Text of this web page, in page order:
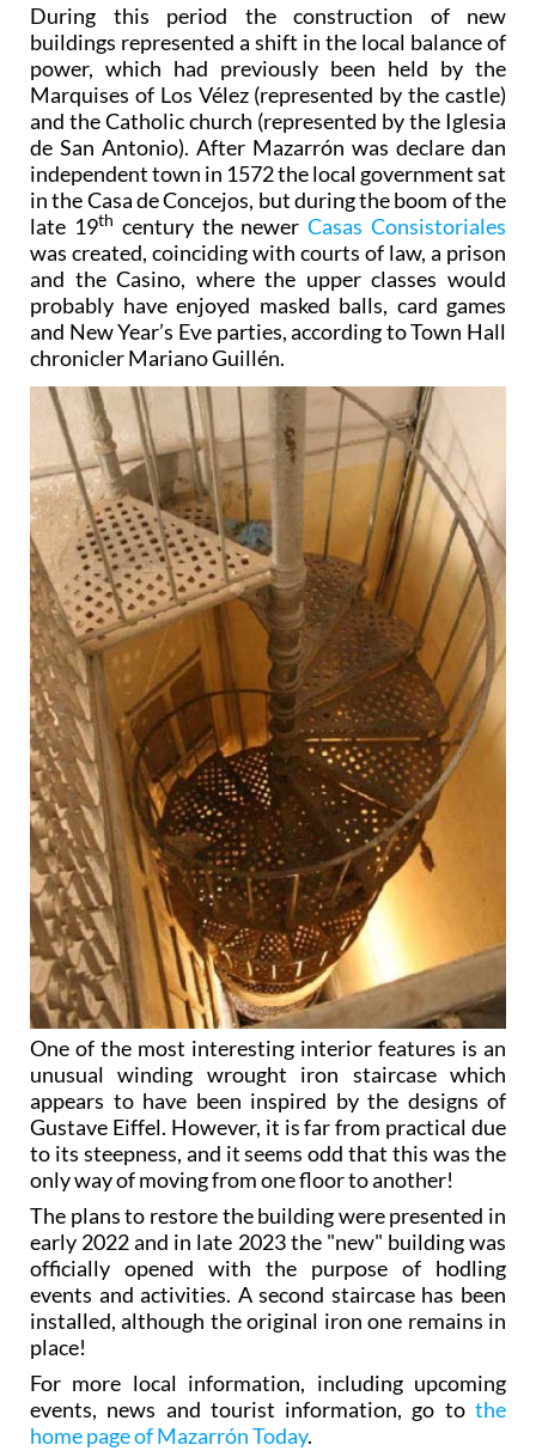
During this period the construction of new
buildings represented a shift in the local balance of
power, which had previously been held by the
Marquises of Los Vélez (represented by the castle)
and the Catholic church (represented by the Iglesia
de San Antonio). After Mazarrón was declare dan
independent town in 1572 the local government sat
in the Casa de Concejos, but during the boom of the
late 19th century the newerCasas Consistoriales
was created, coinciding with courts of law, a prison
and the Casino, where the upper classes would
probably have enjoyed masked balls, card games
and New Year’s Eve parties, according to Town Hall
chronicler Mariano Guillén.
One of the most interesting interior features is an
unusual winding wrought iron staircase which
appears to have been inspired by the designs of
Gustave Eiffel. However, it is far from practical due
to its steepness, and it seems odd that this was the
only way of moving from one floor to another!
The plans to restore the building were presented in
early 2022 and in late 2023 the "new" building was
officially opened with the purpose of hodling
events and activities. A second staircase has been
installed, although the original iron one remains in
place!
For more local information, including upcoming
events, news and tourist information, go to the
home page of Mazarrón Today.